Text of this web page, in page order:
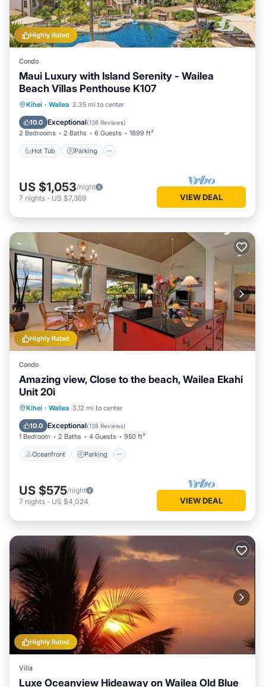
Highly Rated
Condo
Maui Luxury with Island Serenity - Wailea
Beach Villas Penthouse K107
Kihei · Wailea 2.35 mi to center
10.0 Exceptional(138 Reviews)
2 Bedrooms 2 Baths 6 Guests 1899 ft²
Hot Tub Parking
Hot Tub Parking
Ocean View
US $1,053/night
7 nights - US $7,369 VIEW DEAL
Highly Rated
Condo
Amazing view, Close to the beach, Wailea Ekahi
Unit 20i
Kihei · Wailea 3.12 mi to center
10.0 Exceptional(138 Reviews)
1 Bedroom 2 Baths 4 Guests 950 ft²
Oceanfront Parking
Oceanfront Parking
Ocean View
US $575/night
7 nights - US $4,024 VIEW DEAL
Highly Rated
Villa
Luxe Oceanview Hideaway on Wailea Old Blue